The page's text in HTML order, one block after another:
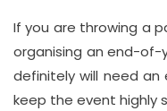
If you are throwing a
organising an end-
definitely will need
keep the event highly